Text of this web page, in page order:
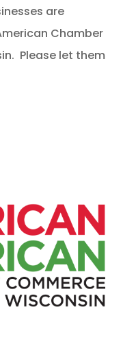
are
Chamber
Please let them